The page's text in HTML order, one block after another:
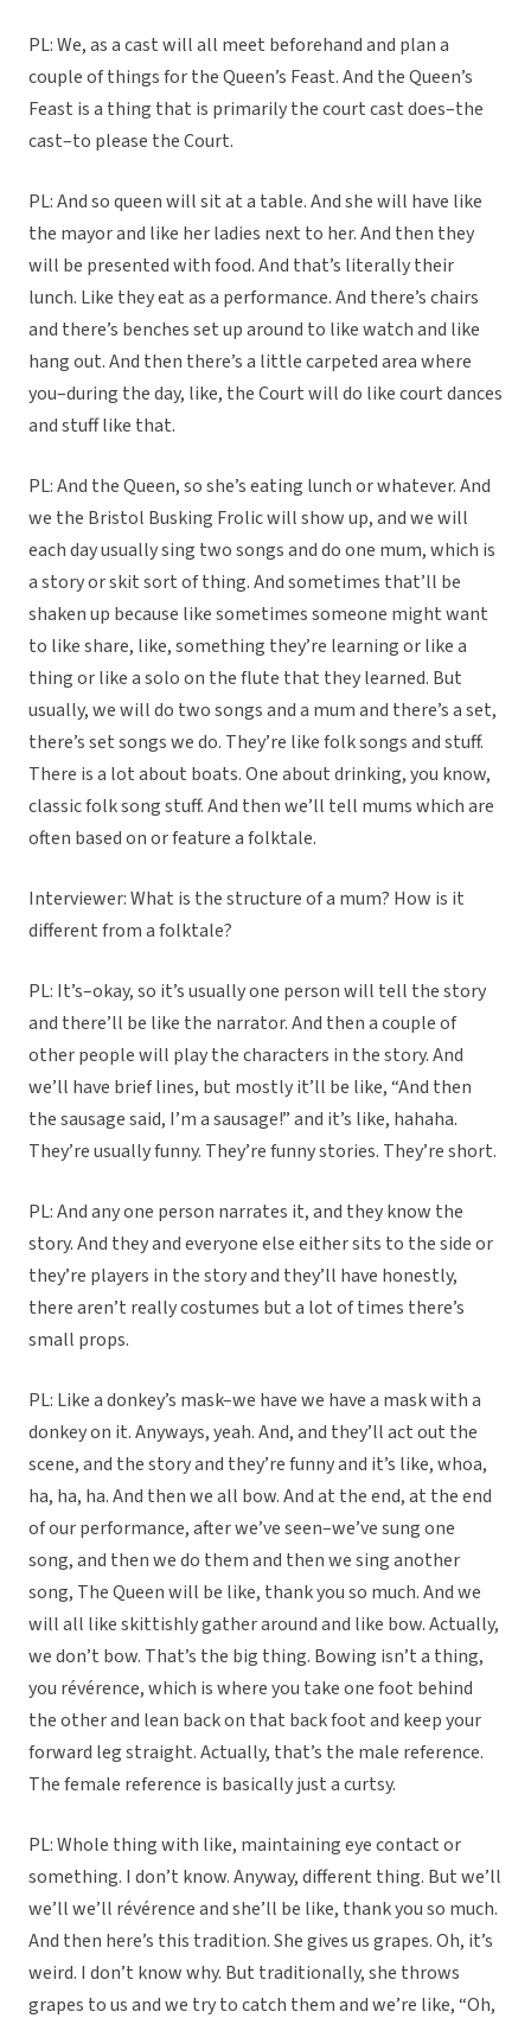
PL: We, as a cast will all meet beforehand and plan a
couple of things for the Queen’s Feast. And the Queen’s
Feast is a thing that is primarily the court cast does–the
cast–to please the Court.
PL: And so queen will sit at a table. And she will have like
the mayor and like her ladies next to her. And then they
will be presented with food. And that’s literally their
lunch. Like they eat as a performance. And there’s chairs
and there’s benches set up around to like watch and like
hang out. And then there’s a little carpeted area where
you–during the day, like, the Court will do like court dances
and stuff like that.
PL: And the Queen, so she’s eating lunch or whatever. And
we the Bristol Busking Frolic will show up, and we will
each day usually sing two songs and do one mum, which is
a story or skit sort of thing. And sometimes that’ll be
shaken up because like sometimes someone might want
to like share, like, something they’re learning or like a
thing or like a solo on the flute that they learned. But
usually, we will do two songs and a mum and there’s a set,
there’s set songs we do. They’re like folk songs and stuff.
There is a lot about boats. One about drinking, you know,
classic folk song stuff. And then we’ll tell mums which are
often based on or feature a folktale.
Interviewer: What is the structure of a mum? How is it
different from a folktale?
PL: It’s–okay, so it’s usually one person will tell the story
and there’ll be like the narrator. And then a couple of
other people will play the characters in the story. And
we’ll have brief lines, but mostly it’ll be like, “And then
the sausage said, I’m a sausage!” and it’s like, hahaha.
They’re usually funny. They’re funny stories. They’re short.
PL: And any one person narrates it, and they know the
story. And they and everyone else either sits to the side or
they’re players in the story and they’ll have honestly,
there aren’t really costumes but a lot of times there’s
small props.
PL: Like a donkey’s mask–we have we have a mask with a
donkey on it. Anyways, yeah. And, and they’ll act out the
scene, and the story and they’re funny and it’s like, whoa,
ha, ha, ha. And then we all bow. And at the end, at the end
of our performance, after we’ve seen–we’ve sung one
song, and then we do them and then we sing another
song, The Queen will be like, thank you so much. And we
will all like skittishly gather around and like bow. Actually,
we don’t bow. That’s the big thing. Bowing isn’t a thing,
you révérence, which is where you take one foot behind
the other and lean back on that back foot and keep your
forward leg straight. Actually, that’s the male reference.
The female reference is basically just a curtsy.
PL: Whole thing with like, maintaining eye contact or
something. I don’t know. Anyway, different thing. But we’ll
we’ll we’ll révérence and she’ll be like, thank you so much.
And then here’s this tradition. She gives us grapes. Oh, it’s
weird. I don’t know why. But traditionally, she throws
grapes to us and we try to catch them and we’re like, “Oh,